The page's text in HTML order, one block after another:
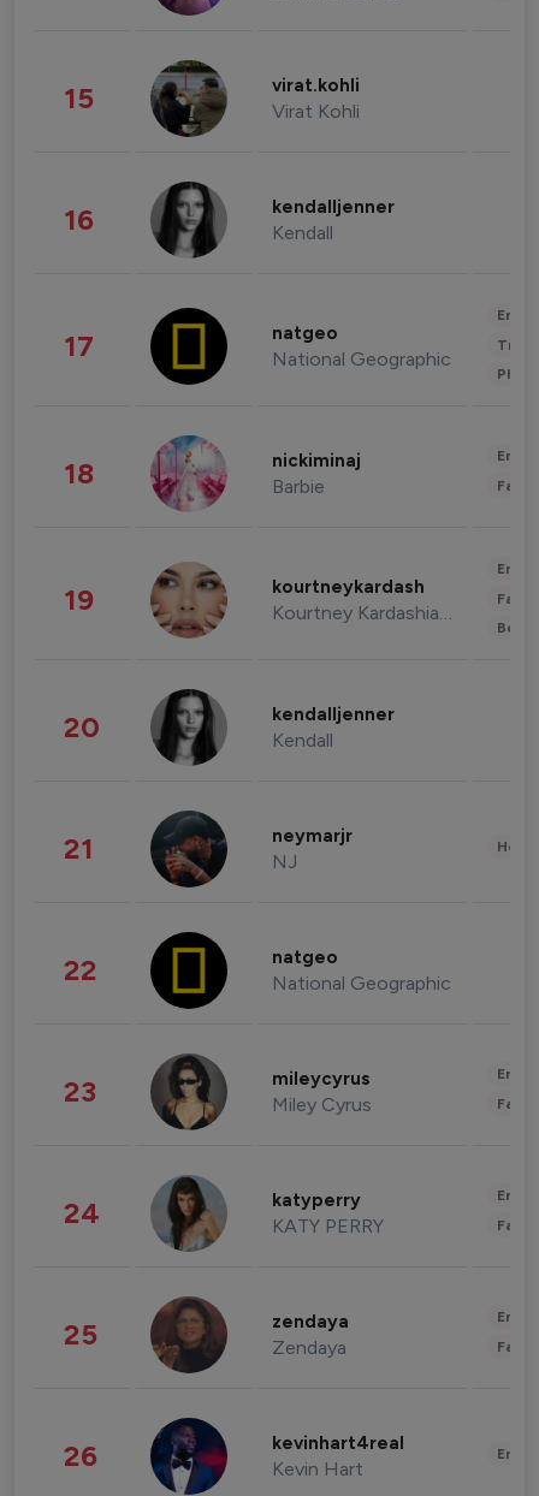
15 virat.kohli
Virat Kohli
16 kendalljenner
Kendall
17 natgeo
National Geographic
18 nickiminaj
Barbie
19 kourtneykardash
Kourtney Kardashian Barker
20 kendalljenner
Kendall
21 neymarjr
NJ
22 natgeo
National Geographic
23 mileycyrus
Miley Cyrus
24 katyperry
KATY PERRY
25 zendaya
Zendaya
26 kevinhart4real
Kevin Hart